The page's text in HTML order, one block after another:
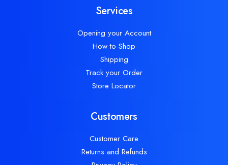
Services
Opening your Account
How to Shop
Shipping
Track your Order
Store Locator
Customers
Customer Care
Returns and Refunds